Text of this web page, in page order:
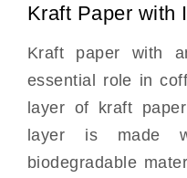
Kraft Paper with
Kraft paper with
essential role in
layer of kraft
layer is made
biodegradable